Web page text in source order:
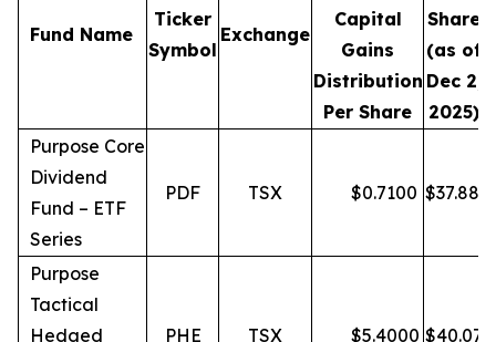
Fund Name
Ticker
Symbol
Exchange
Capital
Gains
Distribution
Per Share
Share
(as of
Dec 2,
2025)
Purpose Core
Dividend
Fund – ETF
Series
PDF TSX $0.7100 $37.88
Purpose
Tactical
Hedged
PHE TSX $5.4000 $40.07